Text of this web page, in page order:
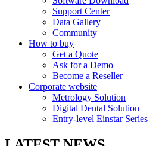
Support Center
Data Gallery
Community
How to buy
Get a Quote
Ask for a Demo
Become a Reseller
Corporate website
Metrology Solution
Digital Dental Solution
Entry-level Einstar Series